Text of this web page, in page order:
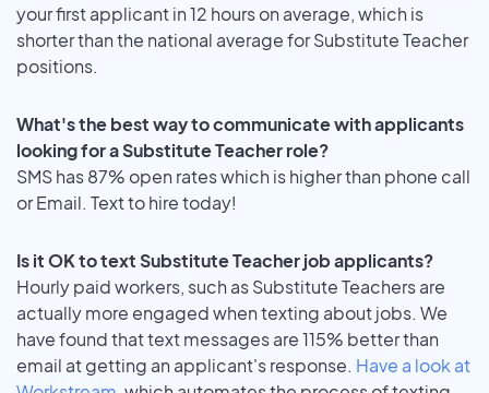
your first applicant in 12 hours on average, which is
shorter than the national average for Substitute Teacher
positions.
What's the best way to communicate with applicants
looking for a Substitute Teacher role?
SMS has 87% open rates which is higher than phone call
or Email. Text to hire today!
Is it OK to text Substitute Teacher job applicants?
Hourly paid workers, such as Substitute Teachers are
actually more engaged when texting about jobs. We
have found that text messages are 115% better than
email at getting an applicant's response. Have a look at